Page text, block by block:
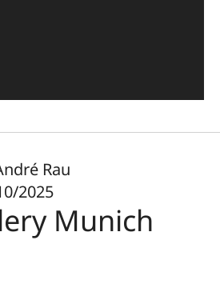
Rau
2025
Munich